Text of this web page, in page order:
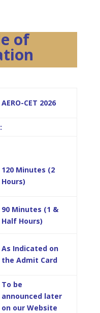
of
AERO-CET 2026
120 Minutes (2
Hours)
90 Minutes (1 &
Half Hours)
As Indicated on
the Admit Card
To be
announced later
on our Website